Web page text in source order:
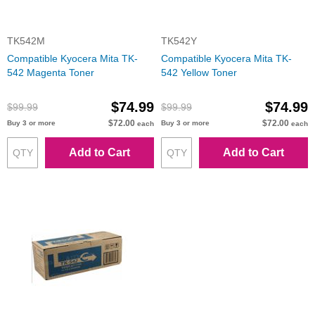
TK542M
Compatible Kyocera Mita TK-
542 Magenta Toner
$99.99 $74.99
Buy 3 or more $72.00 each
Add to Cart
TK542Y
Compatible Kyocera Mita TK-
542 Yellow Toner
$99.99 $74.99
Buy 3 or more $72.00 each
Add to Cart